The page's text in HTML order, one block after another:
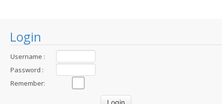
Login
Username :
Password :
Remember: